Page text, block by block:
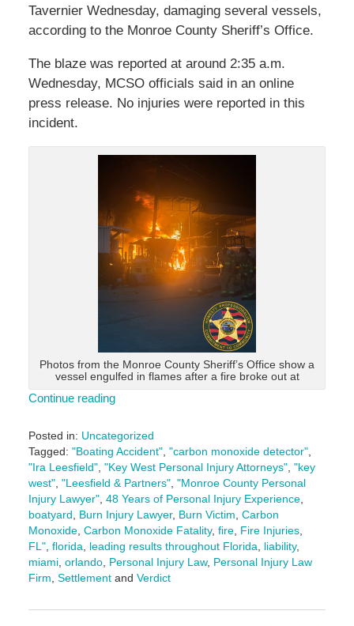
Tavernier Wednesday, damaging several vessels,
according to the Monroe County Sheriff’s Office.
The blaze was reported at around 2:35 a.m.
Wednesday, MCSO officials said in an online
press release. No injuries were reported in this
incident.
Photos from the Monroe County Sheriff’s Office show a
vessel engulfed in flames after a fire broke out at
Continue reading
Posted in: Uncategorized
Tagged: "Boating Accident", "carbon monoxide detector",
"Ira Leesfield", "Key West Personal Injury Attorneys", "key
west", "Leesfield & Partners", "Monroe County Personal
Injury Lawyer", 48 Years of Personal Injury Experience,
boatyard
Burn Injury Lawyer, Burn Victim Carbon
Monoxide, Carbon Monoxide Fatality, fire, Fire Injuries,
FL", florida leading results throughout Florida liability,
miami, orlando, Personal Injury Law, Personal Injury Law
Firm Settlementand Verdict
May